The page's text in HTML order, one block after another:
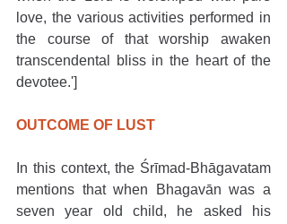
love, the various activities performed in
the course of that worship awaken
transcendental bliss in the heart of the
devotee.']
OUTCOME OF LUST
In this context, the Śrīmad-Bhāgavatam
mentions that when Bhagavān was a
seven year old child, he asked his